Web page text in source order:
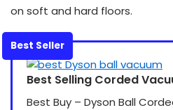
on soft and hard floors.
Best Seller
Best Selling Corded
Best Buy – Dyson Ball